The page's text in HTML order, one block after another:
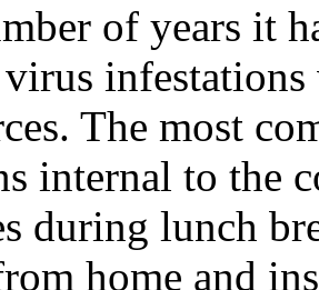
of years it
The most
internal to the
during lunch
home and